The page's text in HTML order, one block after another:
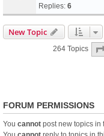
Replies: 6
New Topic
264 Topics
FORUM PERMISSIONS
You cannot post new topics in